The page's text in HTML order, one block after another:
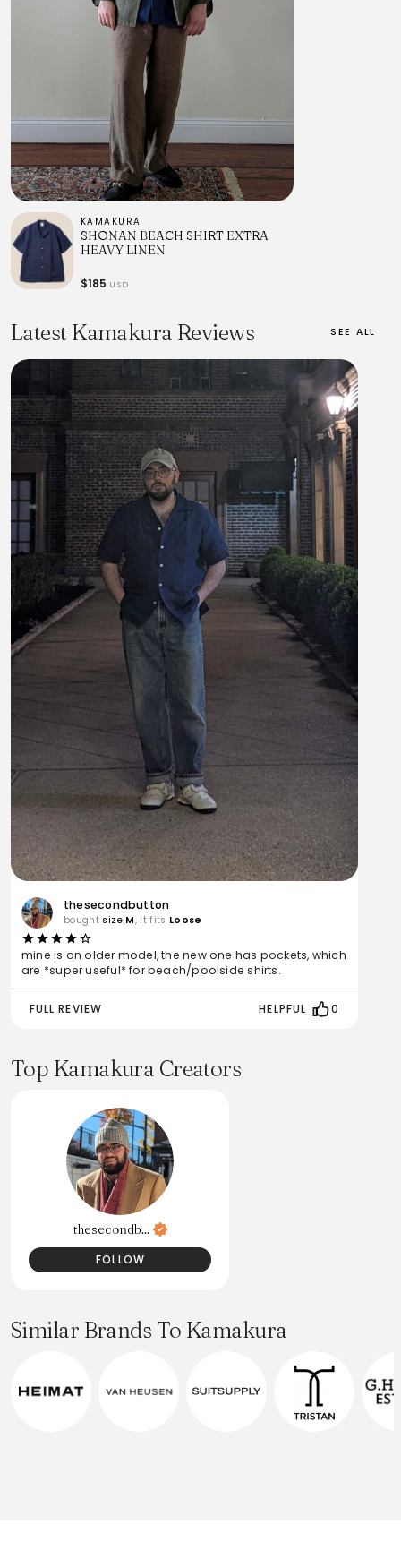
KAMAKURA
SHONAN BEACH SHIRT EXTRA
HEAVY LINEN
$185 USD
Latest Kamakura Reviews SEE ALL
thesecondbutton
bought size M, it fits Loose
mine is an older model, the new one has pockets, which
are *super useful* for beach/poolside shirts.
FULL REVIEW HELPFUL 0
Top Kamakura Creators
thesecondb...
FOLLOW
Similar Brands To Kamakura